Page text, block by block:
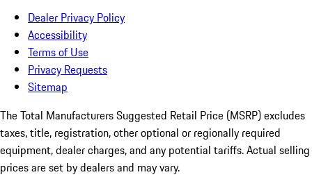
Dealer Privacy Policy
Accessibility
Terms of Use
Privacy Requests
Sitemap
The Total Manufacturers Suggested Retail Price (MSRP) excludes
taxes, title, registration, other optional or regionally required
equipment, dealer charges, and any potential tariffs. Actual selling
prices are set by dealers and may vary.